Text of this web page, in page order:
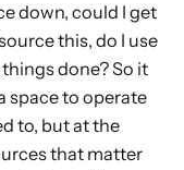
down, could I get
this, do I use
done? So it
space to operate
to, but at the
that matter